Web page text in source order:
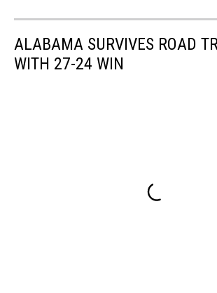
ALABAMA SURVIVES ROAD
WITH 27-24 WIN